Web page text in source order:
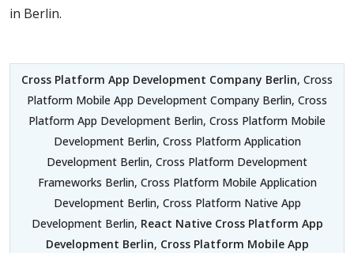
in Berlin.
Cross Platform App Development Company Berlin, Cross
Platform Mobile App Development Company Berlin, Cross
Platform App Development Berlin, Cross Platform Mobile
Development Berlin, Cross Platform Application
Development Berlin, Cross Platform Development
Frameworks Berlin, Cross Platform Mobile Application
Development Berlin, Cross Platform Native App
Development Berlin, React Native Cross Platform App
Development Berlin, Cross Platform Mobile App